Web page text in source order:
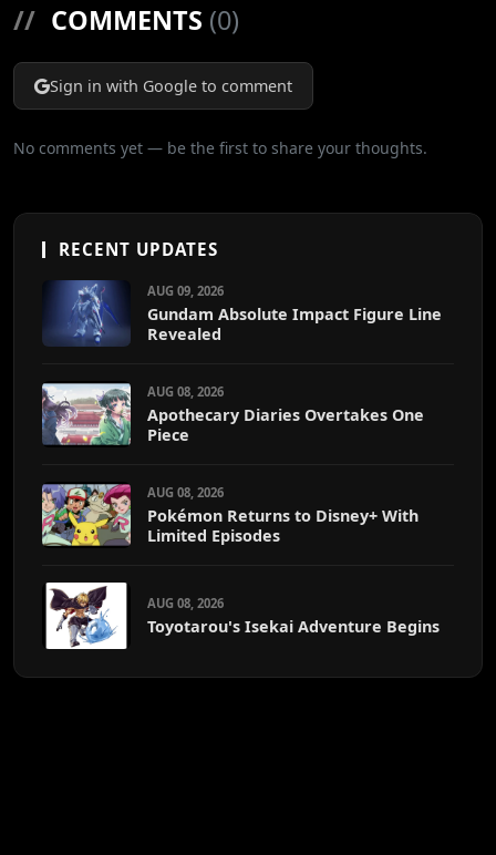
// COMMENTS (0)
Sign in with Google to comment
No comments yet — be the first to share your thoughts.
RECENT UPDATES
AUG 09, 2026
Gundam Absolute Impact Figure Line
Revealed
AUG 08, 2026
Apothecary Diaries Overtakes One
Piece
AUG 08, 2026
Pokémon Returns to Disney+ With
Limited Episodes
AUG 08, 2026
Toyotarou's Isekai Adventure Begins